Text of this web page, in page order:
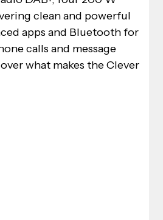
clean and powerful
apps and Bluetooth for
calls and message
what makes the Clever